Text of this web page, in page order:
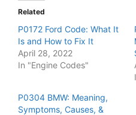
Related
P0172 Ford Code: What It
Is and How to Fix It
April 28, 2022
In "Engine Codes"
P0304 BMW: Meaning,
Symptoms, Causes, &